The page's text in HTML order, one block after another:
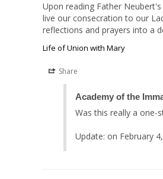
Upon reading Father
live our consecration to our
reflections and prayers into a
Life of Union with Mary
Share
Academy of the
Was this really a one-
Update: on February